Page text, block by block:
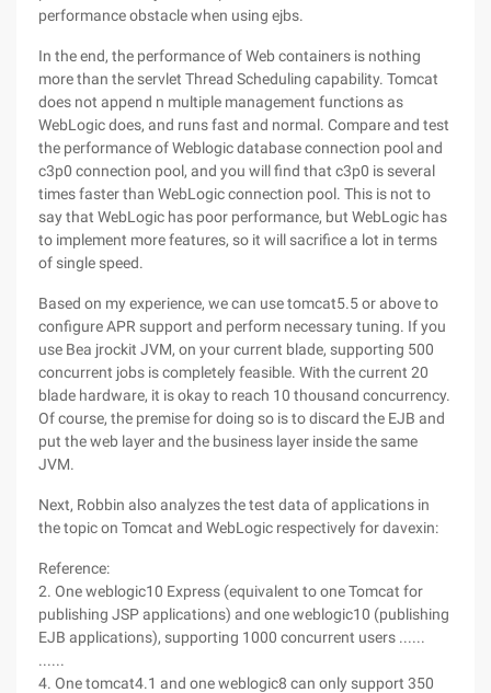
performance obstacle when using ejbs.
In the end, the performance of Web containers is nothing
more than the servlet Thread Scheduling capability. Tomcat
does not append n multiple management functions as
WebLogic does, and runs fast and normal. Compare and test
the performance of Weblogic database connection pool and
c3p0 connection pool, and you will find that c3p0 is several
times faster than WebLogic connection pool. This is not to
say that WebLogic has poor performance, but WebLogic has
to implement more features, so it will sacrifice a lot in terms
of single speed.
Based on my experience, we can use tomcat5.5 or above to
configure APR support and perform necessary tuning. If you
use Bea jrockit JVM, on your current blade, supporting 500
concurrent jobs is completely feasible. With the current 20
blade hardware, it is okay to reach 10 thousand concurrency.
Of course, the premise for doing so is to discard the EJB and
put the web layer and the business layer inside the same
JVM.
Next, Robbin also analyzes the test data of applications in
the topic on Tomcat and WebLogic respectively for davexin:
Reference:
2. One weblogic10 Express (equivalent to one Tomcat for
publishing JSP applications) and one weblogic10 (publishing
EJB applications), supporting 1000 concurrent users ......
......
4. One tomcat4.1 and one weblogic8 can only support 350